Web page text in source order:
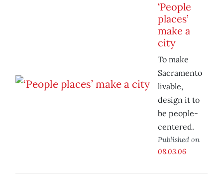
‘People
places’
make a
city
To make
Sacramento
livable,
design it to
be people-
centered.
Published on
08.03.06